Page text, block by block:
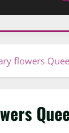
flowers